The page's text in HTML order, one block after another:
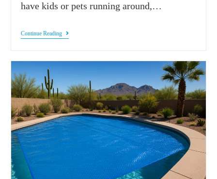
have kids or pets running around,…
Continue Reading